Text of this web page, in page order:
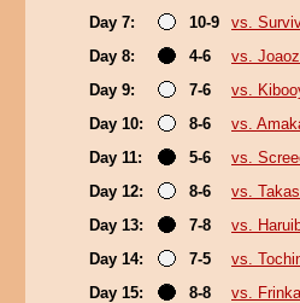
Day 7:
10-9
vs.
Day 8:
4-6
vs.
Day 9:
7-6
vs.
Day 10:
8-6
vs.
Day 11:
5-6
vs.
Day 12:
8-6
vs.
Day 13:
7-8
vs.
Day 14:
7-5
vs.
Day 15:
8-8 vs.